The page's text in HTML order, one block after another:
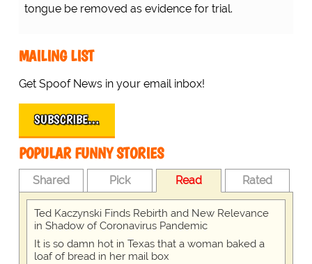
tongue be removed as evidence for trial.
MAILING LIST
Get Spoof News in your email inbox!
SUBSCRIBE…
POPULAR FUNNY STORIES
Shared Pick Read Rated
Ted Kaczynski Finds Rebirth and New Relevance
in Shadow of Coronavirus Pandemic
It is so damn hot in Texas that a woman baked a
loaf of bread in her mail box